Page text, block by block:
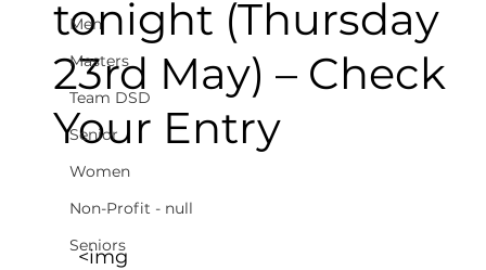
Men
Masters
Team DSD
Senior
Women
Non-Profit - null
Seniors
tonight (Thursday
23rd May) – Check
Your Entry
<img